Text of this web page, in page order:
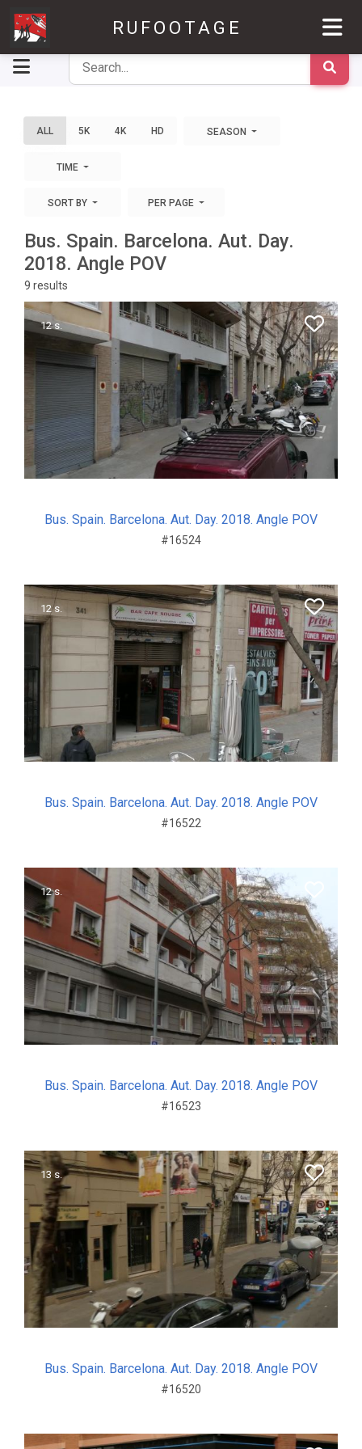
RUFOOTAGE
ALL 5K 4K HD SEASON
TIME
SORT BY PER PAGE
Bus. Spain. Barcelona. Aut. Day.
2018. Angle POV
9 results
12 s.
Bus. Spain. Barcelona. Aut. Day. 2018. Angle POV
#16524
12 s.
Bus. Spain. Barcelona. Aut. Day. 2018. Angle POV
#16522
12 s.
Bus. Spain. Barcelona. Aut. Day. 2018. Angle POV
#16523
13 s.
Bus. Spain. Barcelona. Aut. Day. 2018. Angle POV
#16520